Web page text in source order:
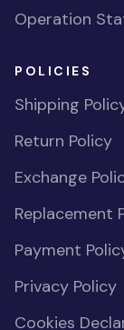
Operation
POLICIES
Shipping
Return Policy
Exchange
Replacement
Payment
Privacy Policy
Cookies